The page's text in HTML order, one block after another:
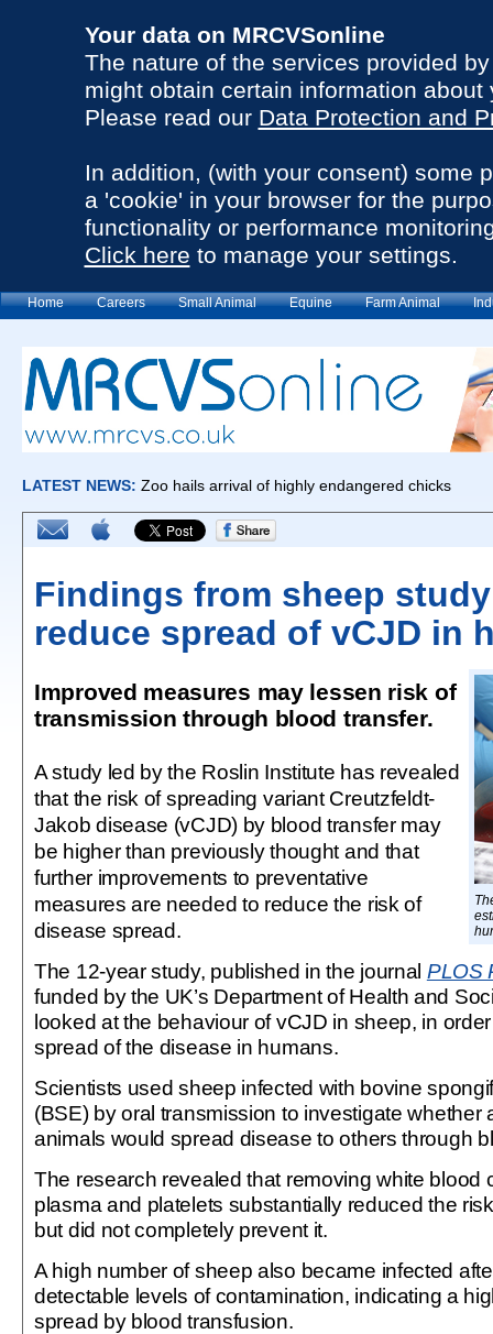
Your data on MRCVSonline
The nature of the services provided
might obtain certain information about
Please read our Data Protection and
In addition, (with your consent) some
a 'cookie' in your browser for the
functionality or performance
Click here to manage your settings.
Home Careers Small Animal Equine Farm Animal
Findings from sheep
reduce spread of vCJD in
Improved measures may lessen risk of
transmission through blood transfer.
A study led by the Roslin Institute has revealed
that the risk of spreading variant Creutzfeldt-
Jakob disease (vCJD) by blood transfer may
be higher than previously thought and that
further improvements to preventative
measures are needed to reduce the risk of
disease spread.
The 12-year study, published in the journal PLOS
funded by the UK’s Department of Health and
looked at the behaviour of vCJD in sheep, in
spread of the disease in humans.
Scientists used sheep infected with bovine
(BSE) by oral transmission to investigate whether
animals would spread disease to others through
The research revealed that removing white blood
plasma and platelets substantially reduced the
but did not completely prevent it.
A high number of sheep also became infected
detectable levels of contamination, indicating a
spread by blood transfusion.